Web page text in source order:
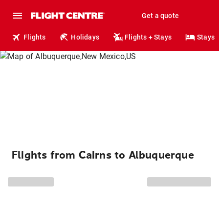
Get a quote
Flights Holidays Flights + Stays Stays
Flights from Cairns to Albuquerque